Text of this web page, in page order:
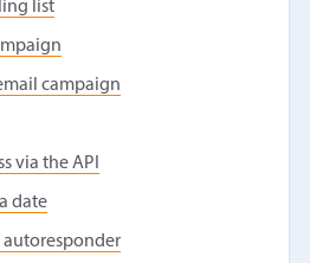
list
campaign
via the API
date
autoresponder